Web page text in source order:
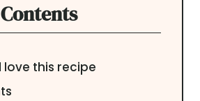
love this recipe